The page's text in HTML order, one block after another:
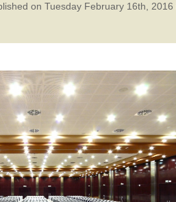
on Tuesday February 16th, 2016